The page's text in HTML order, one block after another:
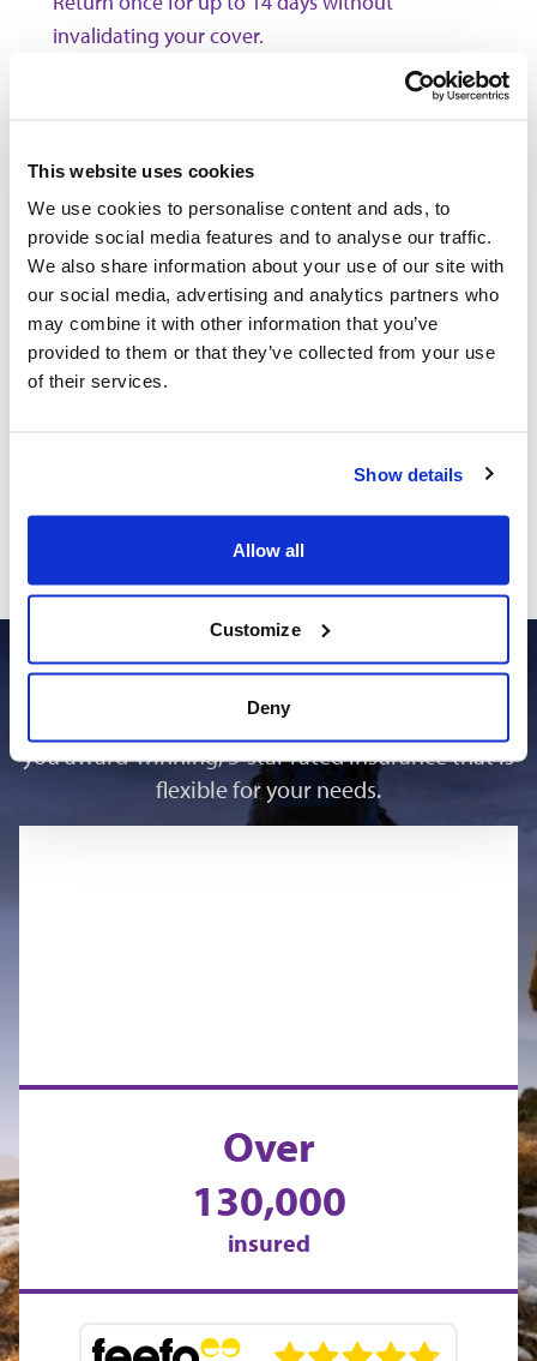
This website uses cookies
We use cookies to personalise content and ads, to
provide social media features and to analyse our traffic.
We also share information about your use of our site with
our social media, advertising and analytics partners who
may combine it with other information that you’ve
provided to them or that they’ve collected from your use
of their services.
Show details
Allow all
Customize
Deny
invalidating your cover.
* We include cover for some types of
standard, for other types you'll need to pay an additional
premium, pleaseclick herefor more information. If you
include cover for manual labour please note we exclude
manual work involving the lifting or carrying of heavy items
in excess of 25 kgs, use of power tools or machinery, work
involving the use of scaffolding or ladders, working at a
height above 6m, any electrical or construction work or any
form of work underground.
particular we may be unable to offer you an extension if
can add Winter Sports and Additional Sports & Activities by
day, week or for the duration of your trip, if adding post
purchase an addition must be made at latest the day before
your planned activity.
Why choose us
At Outbacker, we are proud to be able to offer
you award-winning, 5-star rated insurance that is
flexible for your needs.
Over
130,000
insured